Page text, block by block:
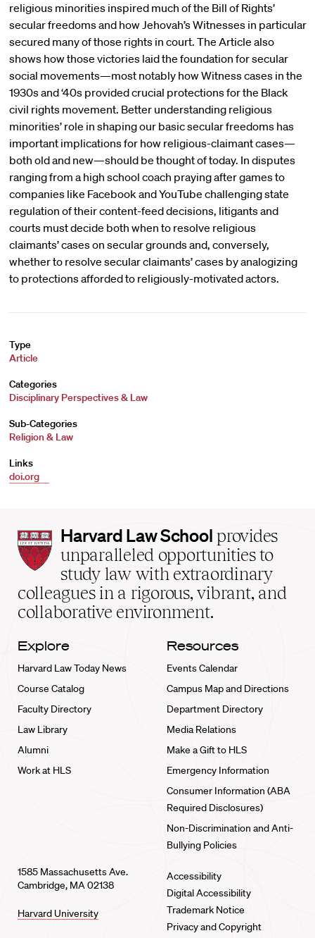
religious minorities inspired much of the Bill of Rights’
secular freedoms and how Jehovah’s Witnesses in particular
secured many of those rights in court. The Article also
shows how those victories laid the foundation for secular
social movements—most notably how Witness cases in the
1930s and ‘40s provided crucial protections for the Black
civil rights movement. Better understanding religious
minorities’ role in shaping our basic secular freedoms has
important implications for how religious-claimant cases—
both old and new—should be thought of today. In disputes
ranging from a high school coach praying after games to
companies like Facebook and YouTube challenging state
regulation of their content-feed decisions, litigants and
courts must decide both when to resolve religious
claimants’ cases on secular grounds and, conversely,
whether to resolve secular claimants’ cases by analogizing
to protections afforded to religiously-motivated actors.
Type
Article
Categories
Disciplinary Perspectives & Law
Sub-Categories
Religion & Law
Links
doi.org
Harvard
Law
School
home
Harvard Law School provides
unparalleled opportunities to
study law with extraordinary
colleagues in a rigorous, vibrant, and
collaborative environment.
Explore
Harvard Law Today News
Course Catalog
Faculty Directory
Law Library
Alumni
Work at HLS
Resources
Events Calendar
Campus Map and Directions
Department Directory
Media Relations
Make a Gift to HLS
Emergency Information
Consumer Information (ABA
Required Disclosures)
Non-Discrimination and Anti-
Bullying Policies
1585 Massachusetts Ave.
Cambridge, MA 02138
Harvard University
Accessibility
Digital Accessibility
Trademark Notice
Privacy and Copyright